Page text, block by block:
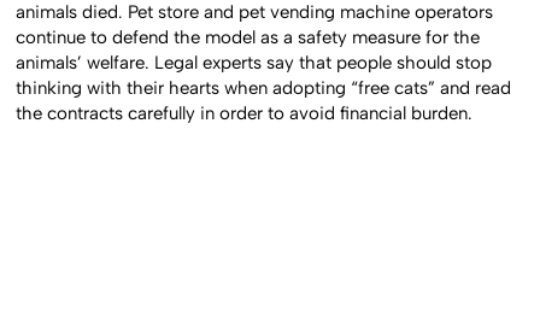
animals died. Pet store and pet vending machine operators
continue to defend the model as a safety measure for the
animals’ welfare. Legal experts say that people should stop
thinking with their hearts when adopting “free cats” and read
the contracts carefully in order to avoid financial burden.